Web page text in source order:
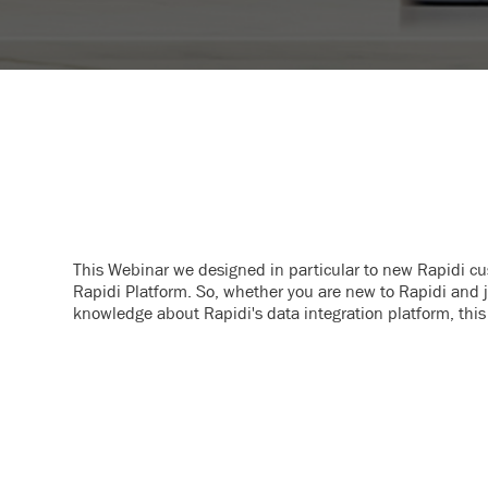
This Webinar we designed in particular to new Rapidi
Rapidi Platform. So, whether you are new to Rapidi
knowledge about Rapidi's data integration platform,